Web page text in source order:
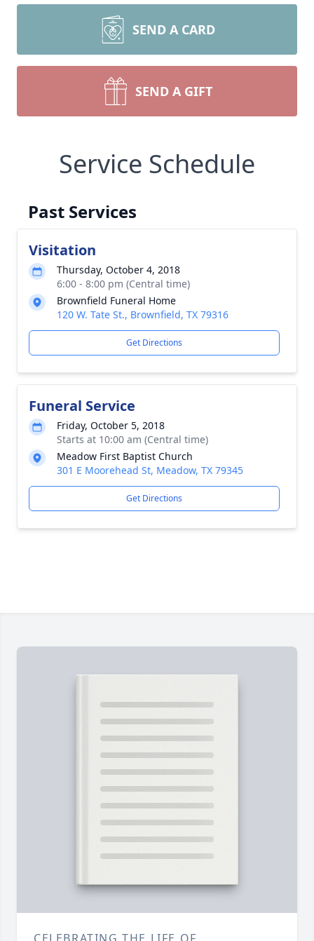
SEND A CARD
SEND A GIFT
Service Schedule
Past Services
Visitation
Thursday, October 4, 2018
6:00 - 8:00 pm (Central time)
Brownfield Funeral Home
120 W. Tate St., Brownfield, TX 79316
Get Directions
Funeral Service
Friday, October 5, 2018
Starts at 10:00 am (Central time)
Meadow First Baptist Church
301 E Moorehead St, Meadow, TX 79345
Get Directions